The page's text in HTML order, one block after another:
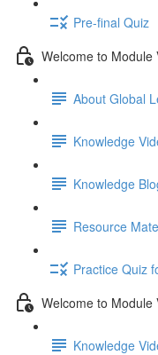
Pre-final Quiz
Welcome to
About Global
Knowledge
Knowledge
Resource
Practice Quiz
Welcome to Module
Knowledge